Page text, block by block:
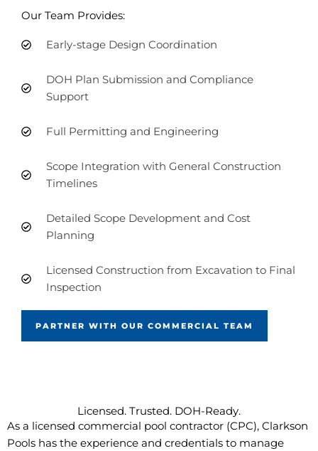
Our Team Provides:
Early-stage Design Coordination
DOH Plan Submission and Compliance
Support
Full Permitting and Engineering
Scope Integration with General Construction
Timelines
Detailed Scope Development and Cost
Planning
Licensed Construction from Excavation to Final
Inspection
PARTNER WITH OUR COMMERCIAL TEAM
Licensed. Trusted. DOH-Ready.
As a licensed commercial pool contractor (CPC), Clarkson
Pools has the experience and credentials to manage